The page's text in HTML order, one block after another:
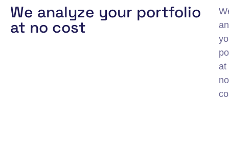
We analyze your portfolio
at no cost
at
no